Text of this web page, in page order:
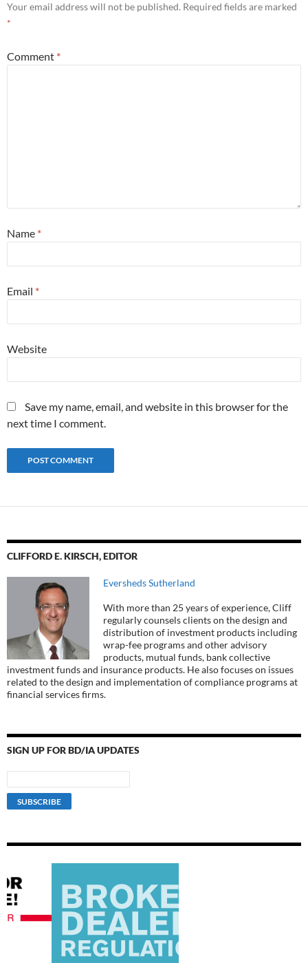
Your email address will not be published. Required fields are marked
*
Comment *
Name *
Email *
Website
Save my name, email, and website in this browser for the
next time I comment.
CLIFFORD E. KIRSCH, EDITOR
Eversheds Sutherland
With more than 25 years of experience, Cliff
regularly counsels clients on the design and
distribution of investment products including
wrap-fee programs and other advisory
products, mutual funds, bank collective
investment funds and insurance products. He also focuses on issues
related to the design and implementation of compliance programs at
financial services firms.
SIGN UP FOR BD/IA UPDATES